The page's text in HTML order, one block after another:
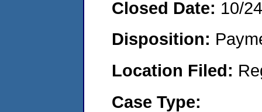
Closed Date: 10/
Disposition:
Location Filed:
Case Type: